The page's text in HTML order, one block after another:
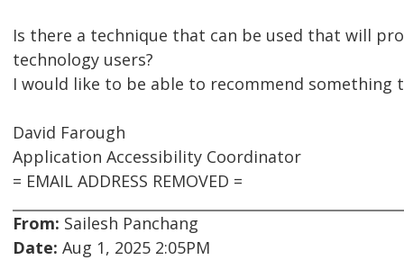
Is there a technique that can be used that will
technology users?
I would like to be able to recommend
David Farough
Application Accessibility Coordinator
= EMAIL ADDRESS REMOVED =
From: Sailesh Panchang
Date: Aug 1, 2025 2:05PM